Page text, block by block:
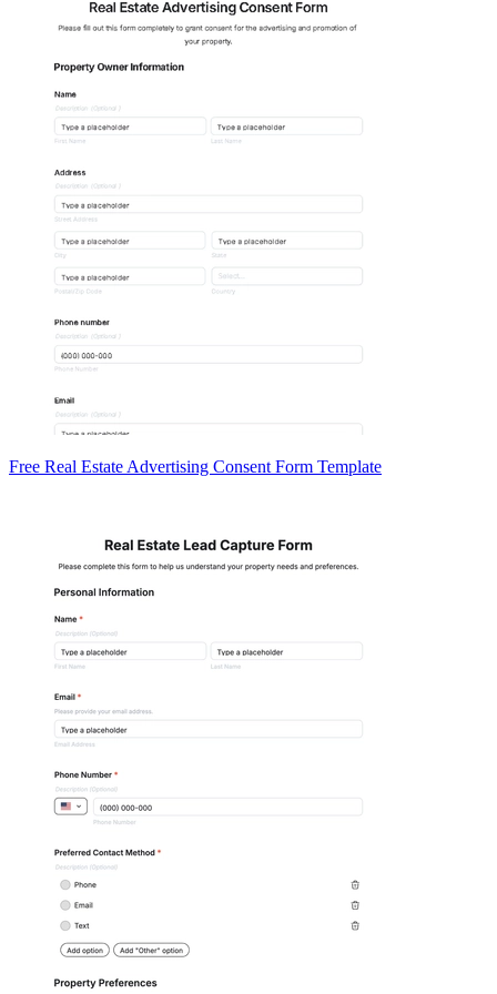
Free Real Estate Advertising Consent Form Template